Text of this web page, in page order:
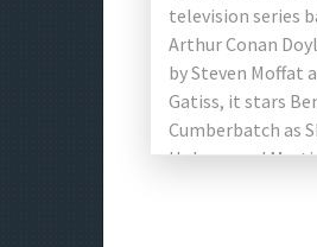
television series
Arthur Conan
by Steven Moffat
Gatiss, it stars
Cumberbatch as
Holmes and